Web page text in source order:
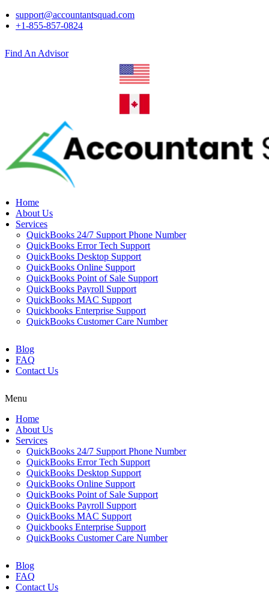
support@accountantsquad.com
+1-855-857-0824
Find An Advisor
Home
About Us
Services
QuickBooks 24/7 Support Phone Number
QuickBooks Error Tech Support
QuickBooks Desktop Support
QuickBooks Online Support
QuickBooks Point of Sale Support
QuickBooks Payroll Support
QuickBooks MAC Support
Quickbooks Enterprise Support
QuickBooks Customer Care Number
Blog
FAQ
Contact Us
Menu
Home
About Us
Services
QuickBooks 24/7 Support Phone Number
QuickBooks Error Tech Support
QuickBooks Desktop Support
QuickBooks Online Support
QuickBooks Point of Sale Support
QuickBooks Payroll Support
QuickBooks MAC Support
Quickbooks Enterprise Support
QuickBooks Customer Care Number
Blog
FAQ
Contact Us